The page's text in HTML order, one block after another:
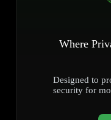
Where
Designed to
security for